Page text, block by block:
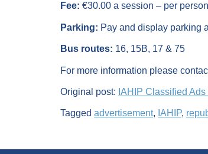
Fee: €30.00 a session – per
Parking: Pay and display parking
Bus routes: 16, 15B, 17 & 75
For more information please
Original post: IAHIP Classified
Tagged advertisement, IAHIP,